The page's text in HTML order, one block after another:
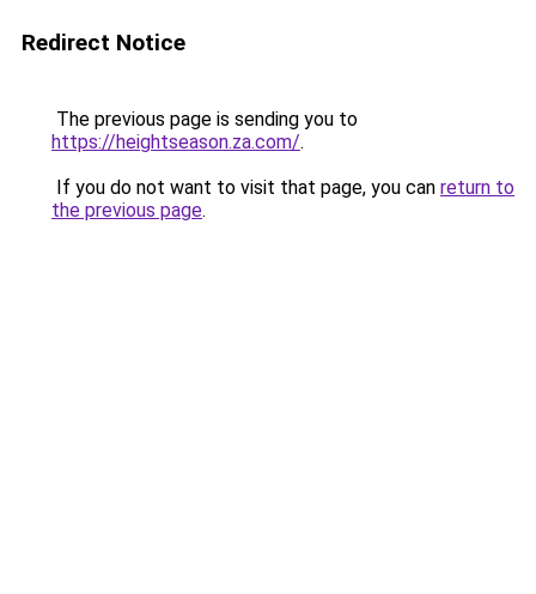
Redirect Notice
The previous page is sending you to
https://heightseason.za.com/.
If you do not want to visit that page, you can return to
the previous page.